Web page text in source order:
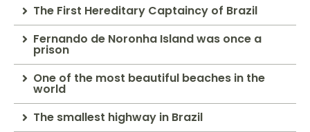
The First Hereditary Captaincy of Brazil
Fernando de Noronha Island was once a
prison
One of the most beautiful beaches in the
world
The smallest highway in Brazil